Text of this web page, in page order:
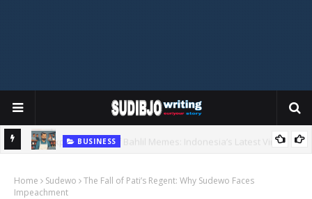
BUSINESS
Home Sudewo
The Fall of Pati’s Regent: Why Sudewo Faces
Impeachment